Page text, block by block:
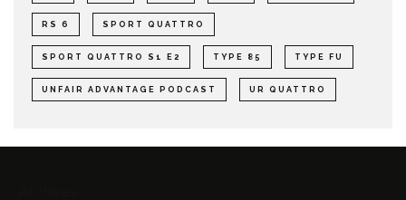
RS 6 SPORT QUATTRO
SPORT QUATTRO S1 E2 TYPE 85 TYPE FU
UNFAIR ADVANTAGE PODCAST UR QUATTRO